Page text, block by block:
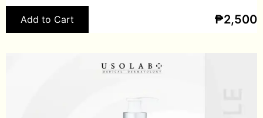
Add to Cart ₱2,500